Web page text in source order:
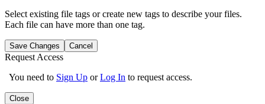
Select existing file tags or create new tags to describe your files.
Each file can have more than one tag.
Save Changes Cancel
Request Access
You need to Sign Up orLog In to request access.
Close